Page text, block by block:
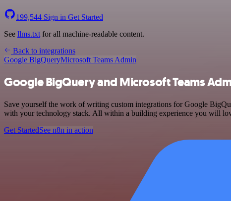
199,544 Sign in Get Started
See llms.txt for all machine-readable content.
Back to integrations
Google BigQueryMicrosoft Teams Admin
Google BigQuery and Microsoft Teams
Save yourself the work of writing custom integrations for Google
with your technology stack. All within a building experience you will
Get StartedSee n8n in action